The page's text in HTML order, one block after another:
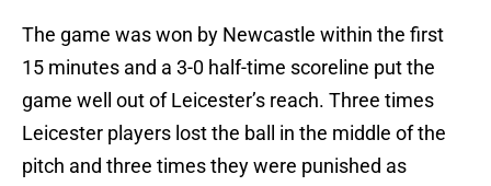
The game was won by Newcastle within the first
15 minutes and a 3-0 half-time scoreline put the
game well out of Leicester’s reach. Three times
Leicester players lost the ball in the middle of the
pitch and three times they were punished as